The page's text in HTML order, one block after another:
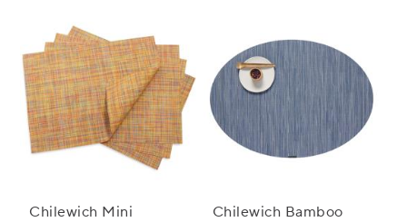
Chilewich Mini
Chilewich Bamboo